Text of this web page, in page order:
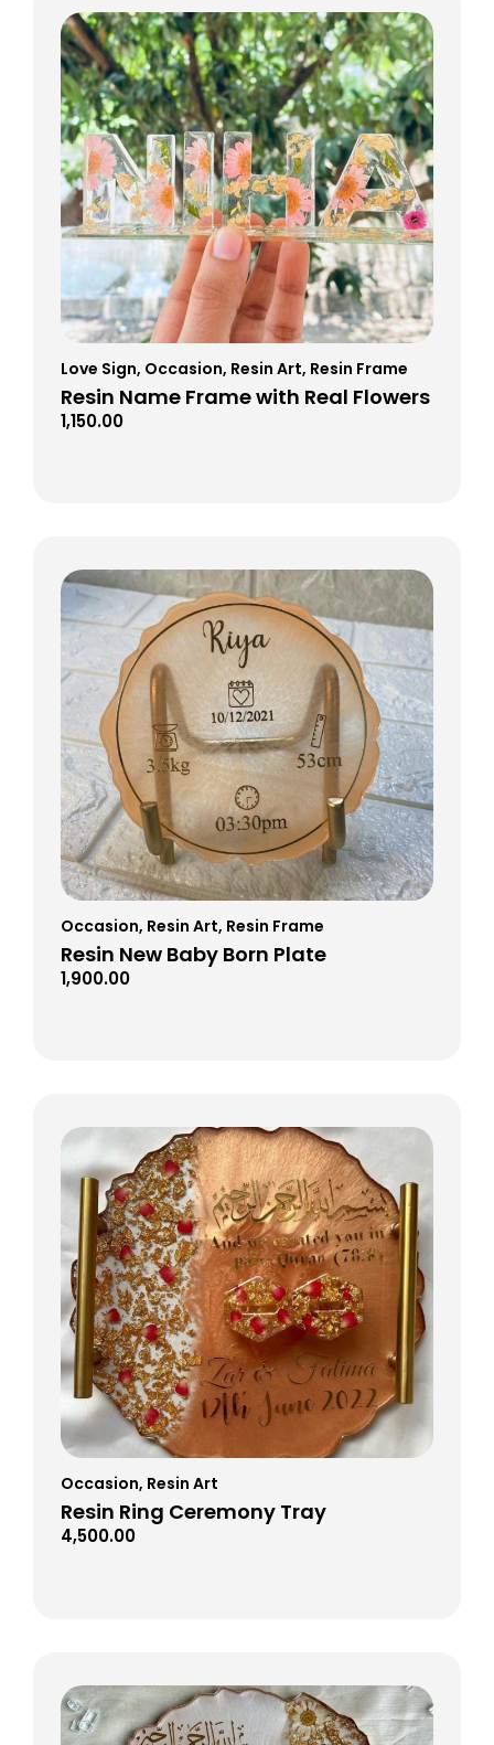
Love Sign, Occasion, Resin Art, Resin Frame
Resin Name Frame with Real Flowers
1,150.00
Occasion, Resin Art, Resin Frame
Resin New Baby Born Plate
1,900.00
Occasion, Resin Art
Resin Ring Ceremony Tray
4,500.00